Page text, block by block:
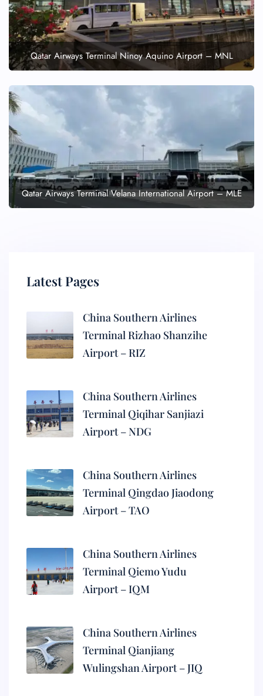
Qatar Airways Terminal Ninoy Aquino Airport – MNL
Qatar Airways Terminal Velana International Airport – MLE
Latest Pages
China Southern Airlines
Terminal Rizhao Shanzihe
Airport – RIZ
China Southern Airlines
Terminal Qiqihar Sanjiazi
Airport – NDG
China Southern Airlines
Terminal Qingdao Jiaodong
Airport – TAO
China Southern Airlines
Terminal Qiemo Yudu
Airport – IQM
China Southern Airlines
Terminal Qianjiang
Wulingshan Airport – JIQ